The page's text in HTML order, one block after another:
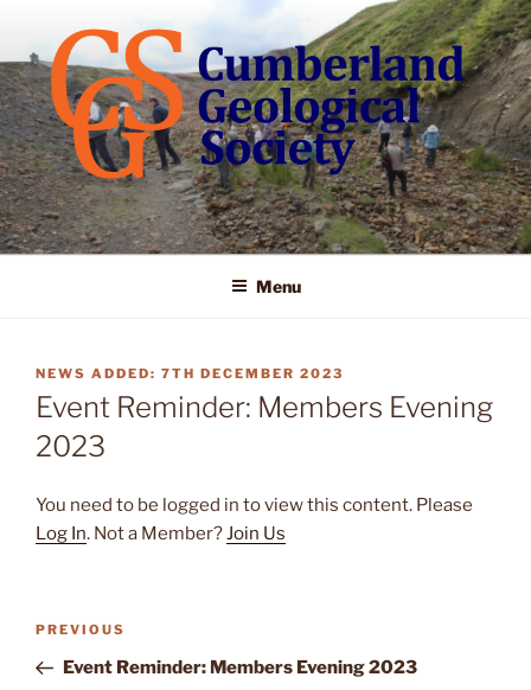
content
Menu
POSTED
ON
7TH DECEMBER 2023
Event Reminder: Members Evening
2023
You need to be logged in to view this content. Please
Log In. Not a Member?Join Us
Post
navigation
Previous
Post
PREVIOUS
Event Reminder: Members Evening 2023